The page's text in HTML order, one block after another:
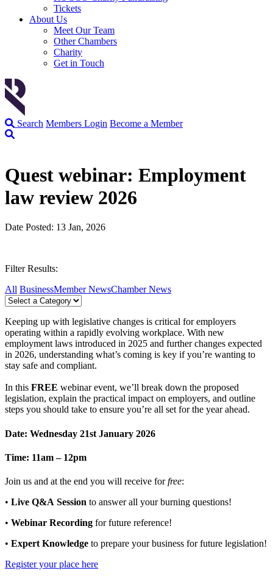
Tickets
About Us
Meet Our Team
Other Chambers
Charity
Get in Touch
Search Members Login Become a Member
Quest webinar: Employment
law review 2026
Date Posted: 13 Jan, 2026
Filter Results:
All BusinessMember NewsChamber News
Keeping up with legislative changes is critical for employers
operating within a rapidly evolving workplace. With new
employment laws introduced in 2025 and further changes expected
in 2026, understanding what’s coming is key if you’re wanting to
stay safe and compliant.
In this FREE webinar event, we’ll break down the proposed
legislation, explain the practical impact on employers, and outline
steps you should take to ensure you’re all set for the year ahead.
Date: Wednesday 21st January 2026
Time: 11am – 12pm
Join us and at the end you will receive forfree:
• Live Q&A Session to answer all your burning questions!
• Webinar Recording for future reference!
• Expert Knowledge to prepare your business for future legislation!
Register your place here